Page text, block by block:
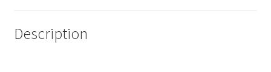
Description